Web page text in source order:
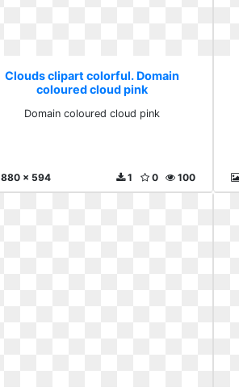
Clouds clipart colorful. Domain
coloured cloud pink
Domain coloured cloud pink
880 x 594 100
0
1